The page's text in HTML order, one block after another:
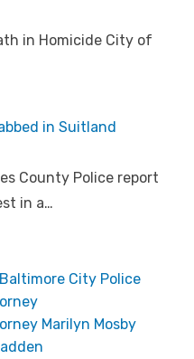
in Homicide City of
in Suitland
County Police report
in a…
Baltimore City Police
Marilyn Mosby